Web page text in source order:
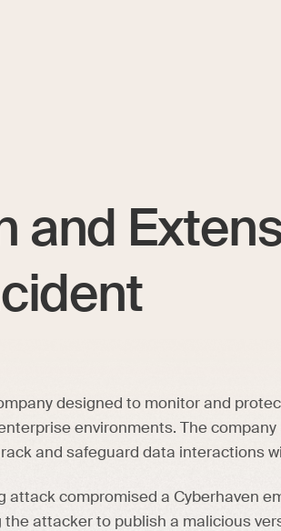
and
designed to monitor and
environments. The
and safeguard data interactions
attack compromised a Cyberhaven
attacker to publish a malicious